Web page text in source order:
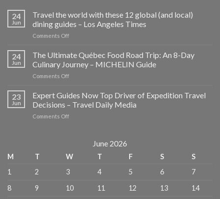
24
Jun
Travel the world with these 12 global (and local)
dining guides – Los Angeles Times
Comments Offon
the
world
with
these
global
(and
Times
24
Jun
The Ultimate Québec Food Road Trip: An 8-Day
Culinary Journey – MICHELIN Guide
Comments Offon
Ultimate
Food
Road
Culinary
–
MICHELIN
Guide
23
Jun
Expert Guides Now Top Driver of Expedition Travel
Decisions – Travel Daily Media
Comments Offon
Driver
Expedition
Decisions
June 2026
M T W T F S
S
1
2 3 4 5 6
7
8
9 10 11 12 13 14